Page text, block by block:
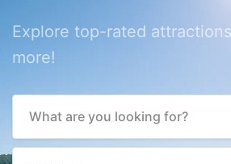
Explore top-rated
more!